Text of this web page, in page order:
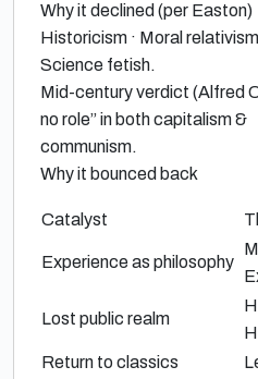
Why it declined (per Easton)
Historicism · Moral
Science fetish.
Mid-century verdict (Alfred
no role” in both capitalism &
communism.
Why it bounced back
Catalyst
Experience as philosophy
Lost public realm
Return to classics